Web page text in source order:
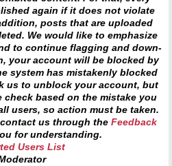
again if it does not violate
posts that are uploaded
We would like to emphasize
to continue flagging and down-
your account will be blocked by
system has mistakenly blocked
us to unblock your account, but
based on the mistake you
users, so action must be taken.
us through the Feedback
for understanding.
Users List